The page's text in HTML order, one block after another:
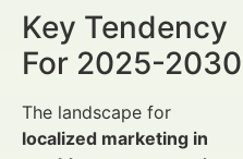
Key Tendency
For 2025-2030
The landscape for
localized marketing in